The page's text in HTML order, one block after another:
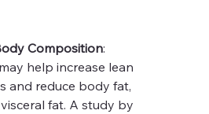
Composition:
help increase lean
and reduce body fat,
fat. A study by